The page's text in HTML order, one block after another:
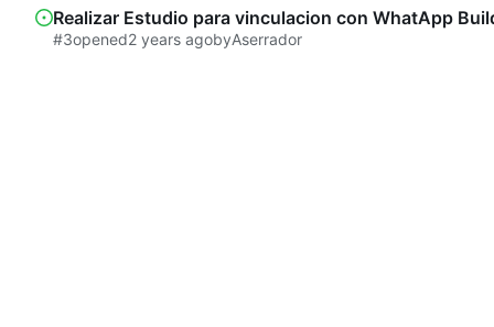
Realizar Estudio para vinculacion con WhatApp
#3opened byAserrador